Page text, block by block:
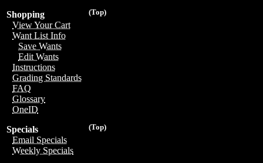
(Top)
Shopping
View Your Cart
Want List Info
Save Wants
Edit Wants
Instructions
Grading Standards
FAQ
Glossary
OneID
(Top)
Specials
Email Specials
Weekly Specials